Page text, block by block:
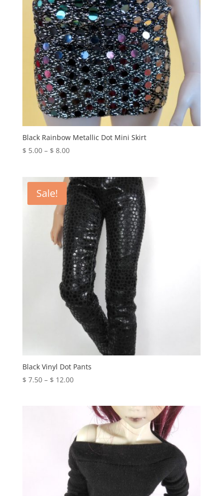
Black Rainbow Metallic Dot Mini Skirt
$ 5.00 – $ 8.00Price
through
$ 8.00
Sale!
Black Vinyl Dot Pants
$ 7.50 – $ 12.00Price
through
$ 12.00